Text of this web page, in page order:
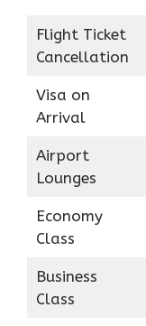
Flight Ticket
Cancellation
Visa on
Arrival
Airport
Lounges
Economy
Class
Business
Class